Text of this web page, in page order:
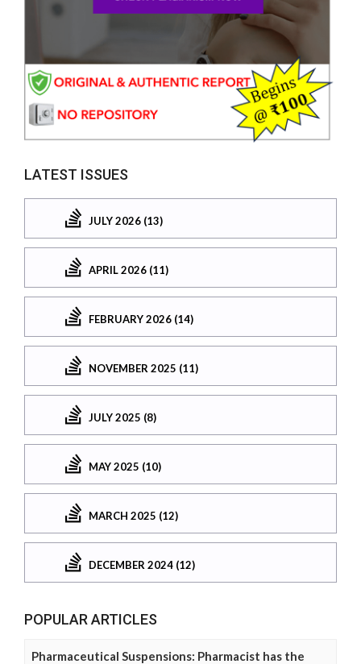
LATEST ISSUES
JULY 2026 (13)
APRIL 2026 (11)
FEBRUARY 2026 (14)
NOVEMBER 2025 (11)
JULY 2025 (8)
MAY 2025 (10)
MARCH 2025 (12)
DECEMBER 2024 (12)
POPULAR ARTICLES
Pharmaceutical Suspensions: Pharmacist has the